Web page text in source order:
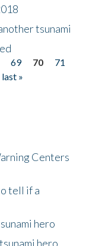
tsunami
69 70
71
last »
Centers
tell if a
hero
hero